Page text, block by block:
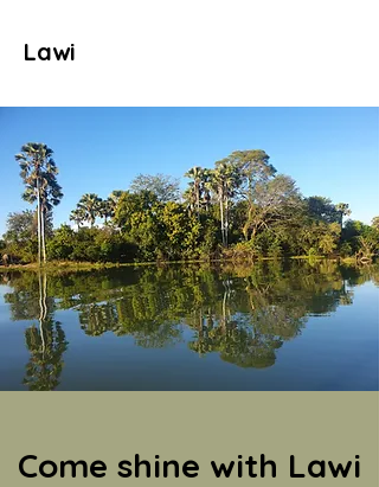
Lawi
Come shine with Lawi